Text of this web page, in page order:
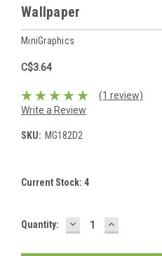
Wallpaper
MiniGraphics
C$3.64
(1 review)
Write a Review
SKU: MG182D2
Current Stock: 4
Quantity: DECREASE
QUANTITY:
INCREASE
QUANTITY: